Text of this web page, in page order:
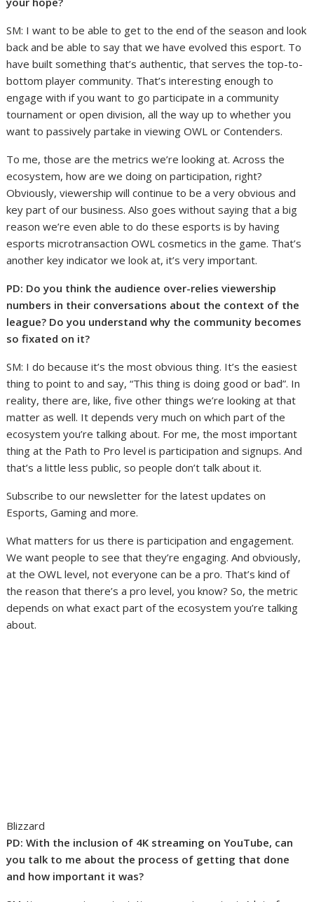
SM: I want to be able to get to the end of the season and look
back and be able to say that we have evolved this esport. To
have built something that’s authentic, that serves the top-to-
bottom player community. That’s interesting enough to
engage with if you want to go participate in a community
tournament or open division, all the way up to whether you
want to passively partake in viewing OWL or Contenders.
To me, those are the metrics we’re looking at. Across the
ecosystem, how are we doing on participation, right?
Obviously, viewership will continue to be a very obvious and
key part of our business. Also goes without saying that a big
reason we’re even able to do these esports is by having
esports microtransaction OWL cosmetics in the game. That’s
another key indicator we look at, it’s very important.
PD: Do you think the audience over-relies viewership
numbers in their conversations about the context of the
league? Do you understand why the community becomes
so fixated on it?
SM: I do because it’s the most obvious thing. It’s the easiest
thing to point to and say, “This thing is doing good or bad”. In
reality, there are, like, five other things we’re looking at that
matter as well. It depends very much on which part of the
ecosystem you’re talking about. For me, the most important
thing at the Path to Pro level is participation and signups. And
that’s a little less public, so people don’t talk about it.
Subscribe to our newsletter for the latest updates on
Esports, Gaming and more.
What matters for us there is participation and engagement.
We want people to see that they’re engaging. And obviously,
at the OWL level, not everyone can be a pro. That’s kind of
the reason that there’s a pro level, you know? So, the metric
depends on what exact part of the ecosystem you’re talking
about.
Blizzard
PD: With the inclusion of 4K streaming on YouTube, can
you talk to me about the process of getting that done
and how important it was?